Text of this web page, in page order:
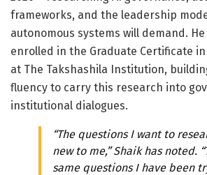
frameworks, and the leadership
autonomous systems will demand.
enrolled in the Graduate Certificate
at The Takshashila Institution,
fluency to carry this research into
institutional dialogues.
“The questions I want to
new to me,” Shaik has noted.
same questions I have been